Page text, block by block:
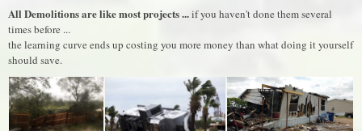
All Demolitions are like most projects ...if you haven't done them several
times before ...
the learning curve ends up costing you more money than what doing it yourself
should save.